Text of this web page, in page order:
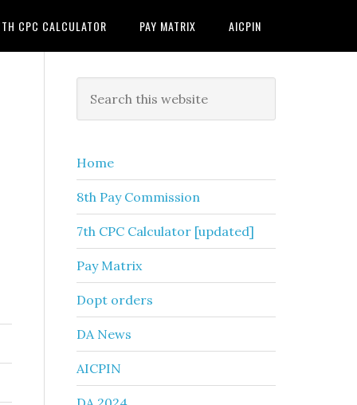
CPC CALCULATOR PAY MATRIX AICPIN
Primary
Sidebar
this
Home
8th Pay Commission
7th CPC Calculator [updated]
Pay Matrix
Dopt orders
DA News
AICPIN